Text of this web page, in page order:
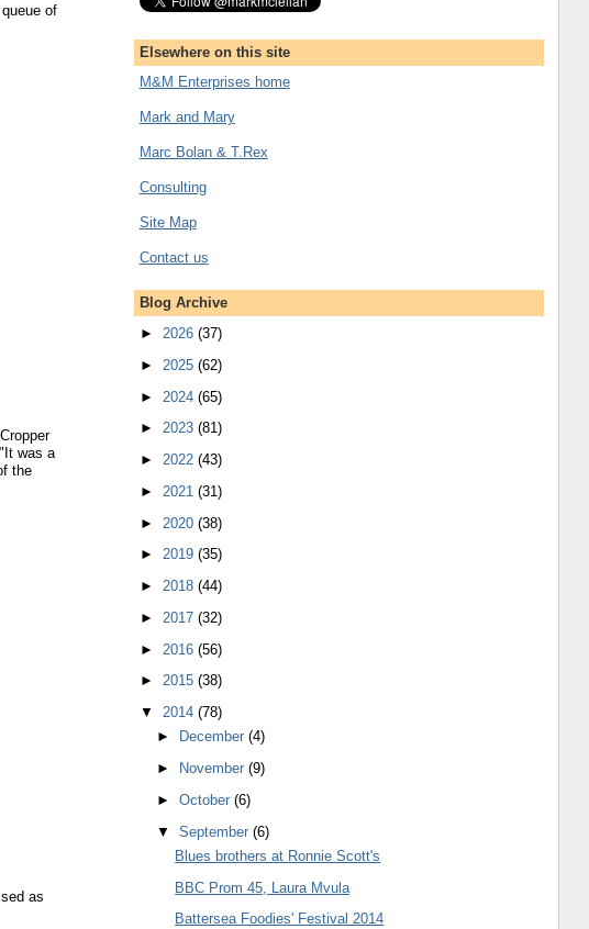
of
was a
the
as
Elsewhere on this site
M&M Enterprises home
Mark and Mary
Marc Bolan & T.Rex
Consulting
Site Map
Contact us
Blog Archive
► 2026 (37)
► 2025 (62)
► 2024 (65)
► 2023 (81)
► 2022 (43)
► 2021 (31)
► 2020 (38)
► 2019 (35)
► 2018 (44)
► 2017 (32)
► 2016 (56)
► 2015 (38)
▼ 2014 (78)
►
December(4)
►
November(9)
►October(6)
▼September(6)
Blues brothers at Ronnie Scott's
BBC Prom 45, Laura Mvula
Battersea Foodies' Festival 2014